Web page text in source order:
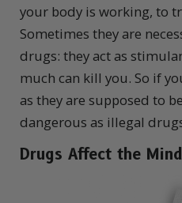
your body is working, to
Sometimes they are
drugs: they act as
much can kill you. So if
as they are supposed to
dangerous as illegal
Drugs Affect the Mind